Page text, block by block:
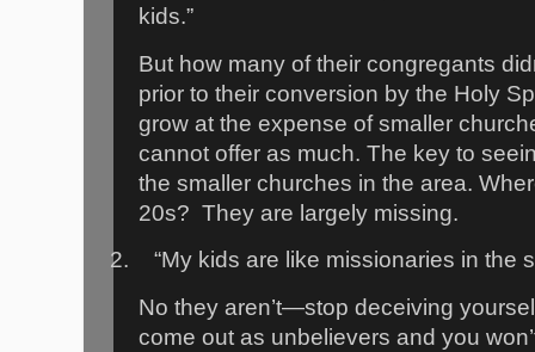
kids.”
But how many of their congregants
prior to their conversion by the Holy
grow at the expense of smaller
cannot offer as much. The key to
the smaller churches in the area.
20s? They are largely missing.
2.
“My kids are like missionaries in the
No they aren’t—stop deceiving
come out as unbelievers and you